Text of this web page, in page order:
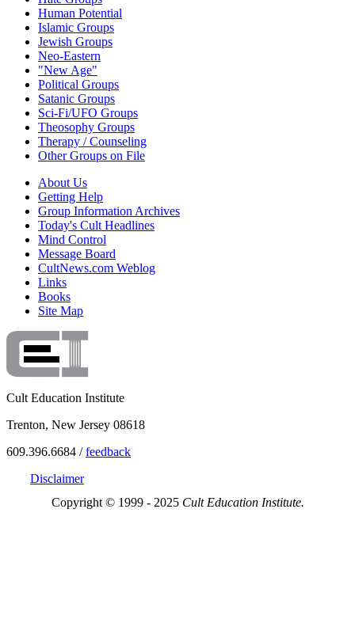
Human Potential
Islamic Groups
Jewish Groups
Neo-Eastern
"New Age"
Political Groups
Satanic Groups
Sci-Fi/UFO Groups
Theosophy Groups
Therapy / Counseling
Other Groups on File
About Us
Getting Help
Group Information Archives
Today's Cult Headlines
Mind Control
Message Board
CultNews.com Weblog
Links
Books
Site Map
Cult Education Institute
Trenton, New Jersey 08618
609.396.6684 /feedback
Disclaimer
Copyright © 1999 - 2025 Cult Education Institute.